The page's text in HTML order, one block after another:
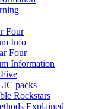
Four
Info
Four
Information
packs
Rockstars
Explained